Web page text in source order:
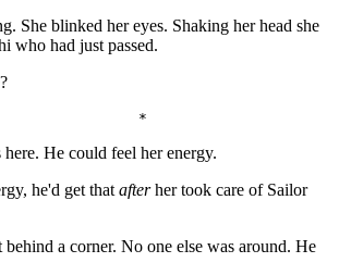
She blinked her eyes. Shaking her head she
who had just passed.
*
He could feel her energy.
he'd get that afterher took care of Sailor
a corner. No one else was around. He